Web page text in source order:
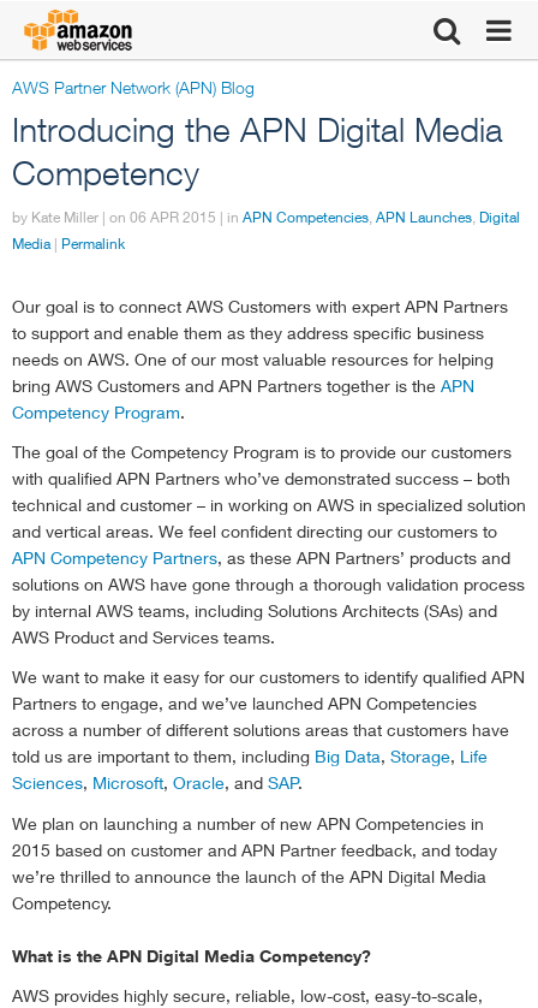
Click here to
return to
Amazon Web
homepage
AWS Partner Network (APN) Blog
Introducing the APN Digital Media
Competency
by Kate Miller | on 06 APR 2015 | in APN Competencies, APN Launches, Digital
Media| Permalink
Our goal is to connect AWS Customers with expert APN Partners
to support and enable them as they address specific business
needs on AWS. One of our most valuable resources for helping
bring AWS Customers and APN Partners together is the APN
Competency Program.
The goal of the Competency Program is to provide our customers
with qualified APN Partners who’ve demonstrated success – both
technical and customer – in working on AWS in specialized solution
and vertical areas. We feel confident directing our customers to
APN Competency Partners, as these APN Partners’ products and
solutions on AWS have gone through a thorough validation process
by internal AWS teams, including Solutions Architects (SAs) and
AWS Product and Services teams.
We want to make it easy for our customers to identify qualified APN
Partners to engage, and we’ve launched APN Competencies
across a number of different solutions areas that customers have
told us are important to them, including Big Data, Storage, Life
Sciences, Microsoft, Oracle, and SAP.
We plan on launching a number of new APN Competencies in
2015 based on customer and APN Partner feedback, and today
we’re thrilled to announce the launch of the APN Digital Media
Competency.
What is the APN Digital Media Competency?
AWS provides highly secure, reliable, low-cost, easy-to-scale,